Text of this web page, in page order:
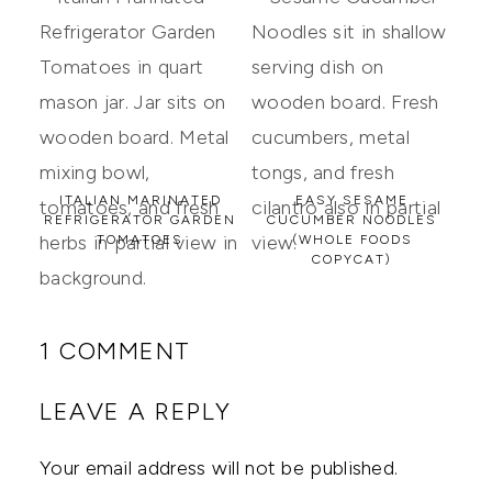
ITALIAN MARINATED
REFRIGERATOR GARDEN
TOMATOES
EASY SESAME
CUCUMBER NOODLES
(WHOLE FOODS
COPYCAT)
1 COMMENT
LEAVE A REPLY
Your email address will not be published.